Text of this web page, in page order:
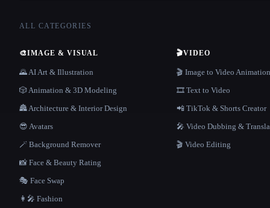
ALL CATEGORIES
🎨IMAGE & VISUAL
🌄 AI Art & Illustration
🎲 Animation & 3D Modeling
🏯 Architecture & Interior Design
😎 Avatars
🪄 Background Remover
📸 Face & Beauty Rating
🎭 Face Swap
👩‍🎤 Fashion
🎬VIDEO
🎬 Image to Video Animation
🎞️ Text to Video
📲 TikTok & Shorts Creator
🎤 Video Dubbing &
🎬 Video Editing